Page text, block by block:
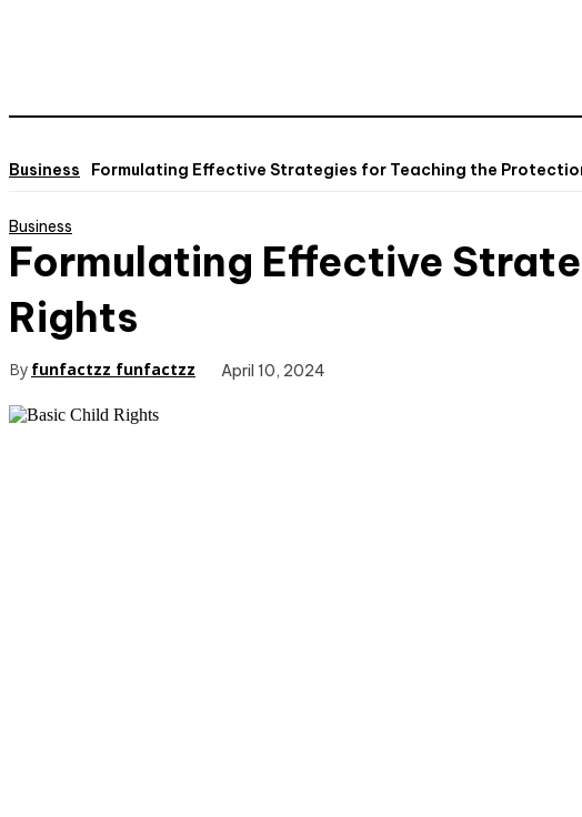
Business Formulating Effective Strategies for Teaching the
Business
Formulating Effective
Rights
By funfactzz funfactzz April 10, 2024